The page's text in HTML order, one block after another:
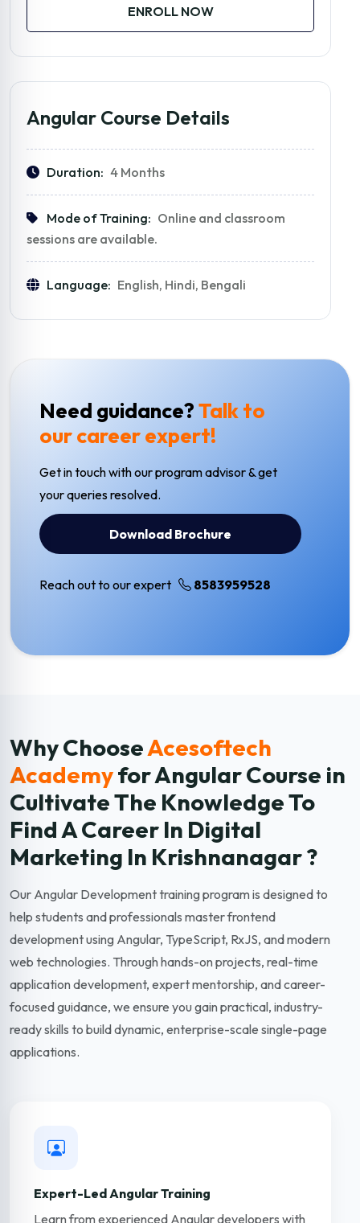
ENROLL NOW
Angular Course Details
Duration: 4 Months
Mode of Training: Online and classroom
sessions are available.
Language: English, Hindi, Bengali
Need guidance?Talk to
our career expert!
Get in touch with our program advisor & get
your queries resolved.
Download Brochure
Reach out to our expert 8583959528
Why ChooseAcesoftech
Academyfor AngularCourse in
Cultivate The Knowledge To
Find A Career In Digital
Marketing In Krishnanagar ?
Our Angular Development training program is designed to
help students and professionals master frontend
development using Angular, TypeScript, RxJS, and modern
web technologies. Through hands-on projects, real-time
application development, expert mentorship, and career-
focused guidance, we ensure you gain practical, industry-
ready skills to build dynamic, enterprise-scale single-page
applications.
Expert-Led Angular Training
Learn from experienced Angular developers with